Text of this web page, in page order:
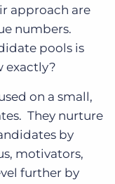
approach are
numbers.
pools is
exactly?
on a small,
They nurture
by
motivators,
further by